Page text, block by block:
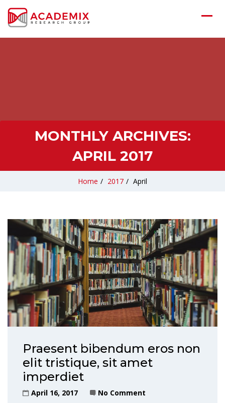
MONTHLY ARCHIVES:
APRIL 2017
Home / 2017 / April
Praesent bibendum eros non
elit tristique, sit amet
imperdiet
April 16, 2017 No Comment